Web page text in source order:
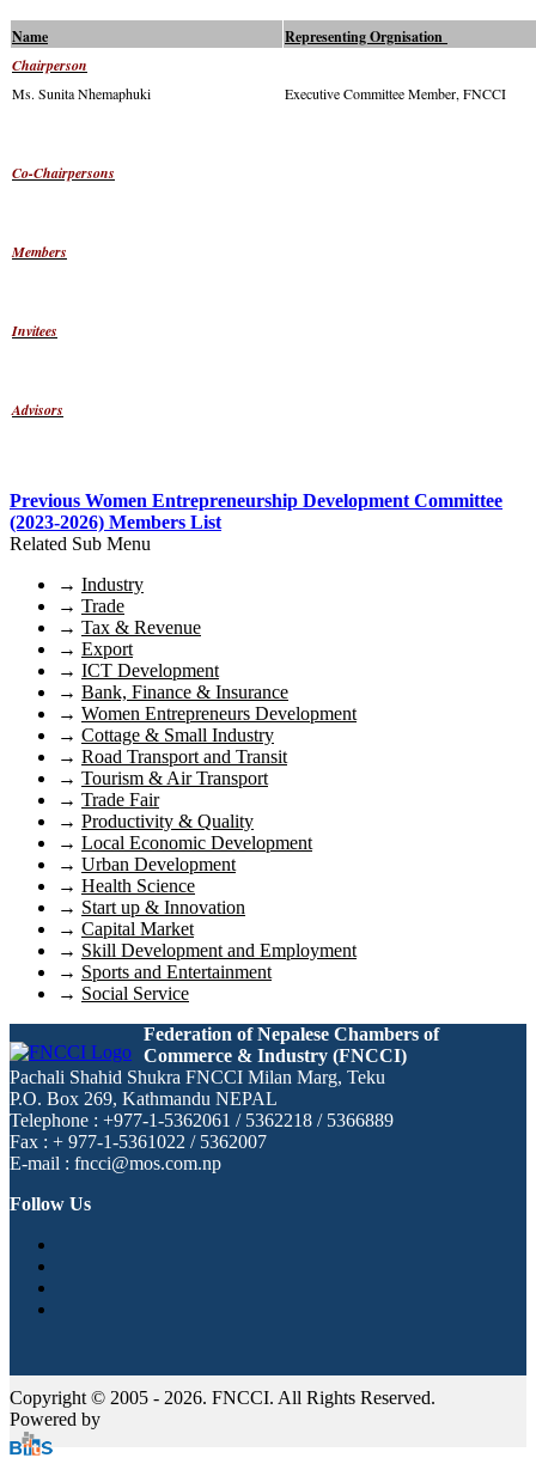
Name
Representing Orgnisation
Chairperson
Ms. Sunita Nhemaphuki Executive Committee Member, FNCCI
Co-Chairpersons
Members
Invitees
Advisors
Previous Women Entrepreneurship Development Committee
(2023-2026) Members List
Related Sub Menu
→ Industry
→ Trade
→ Tax & Revenue
→ Export
→ ICT Development
→ Bank, Finance & Insurance
→ Women Entrepreneurs Development
→ Cottage & Small Industry
→ Road Transport and Transit
→ Tourism & Air Transport
→ Trade Fair
→ Productivity & Quality
→ Local Economic Development
→ Urban Development
→ Health Science
→ Start up & Innovation
→ Capital Market
→ Skill Development and Employment
→ Sports and Entertainment
→ Social Service
Federation of Nepalese Chambers of
Commerce & Industry (FNCCI)
Pachali Shahid Shukra FNCCI Milan Marg, Teku
P.O. Box 269, Kathmandu NEPAL
Telephone : +977-1-5362061 / 5362218 / 5366889
Fax : + 977-1-5361022 / 5362007
E-mail : fncci@mos.com.np
Follow Us
Copyright © 2005 - 2026. FNCCI. All Rights Reserved.
Powered by